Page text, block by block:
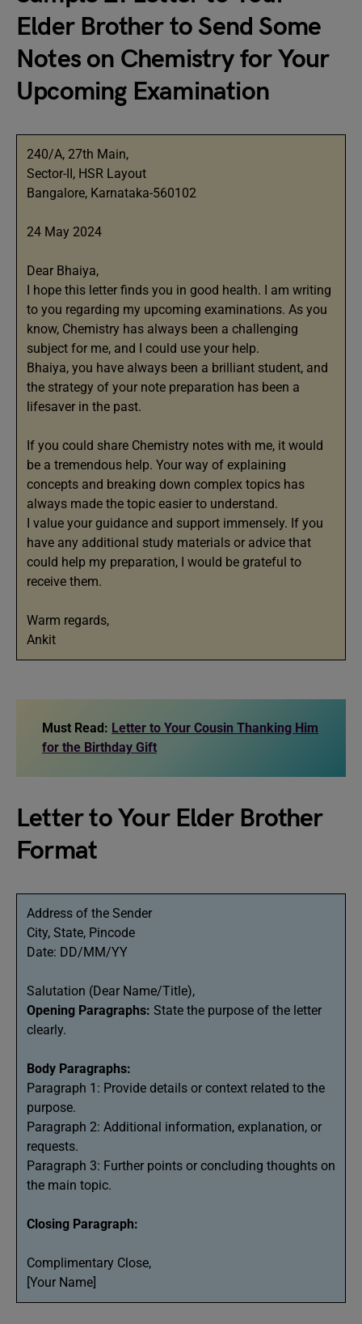
Elder Brother to Send Some
Notes on Chemistry for Your
Upcoming Examination
240/A, 27th Main,
Sector-II, HSR Layout
Bangalore, Karnataka-560102
24 May 2024
Dear Bhaiya,
I hope this letter finds you in good health. I am writing
to you regarding my upcoming examinations. As you
know, Chemistry has always been a challenging
subject for me, and I could use your help.
Bhaiya, you have always been a brilliant student, and
the strategy of your note preparation has been a
lifesaver in the past.
If you could share Chemistry notes with me, it would
be a tremendous help. Your way of explaining
concepts and breaking down complex topics has
always made the topic easier to understand.
I value your guidance and support immensely. If you
have any additional study materials or advice that
could help my preparation, I would be grateful to
receive them.
Warm regards,
Ankit
Must Read: Letter to Your Cousin Thanking Him
for the Birthday Gift
Letter to Your Elder Brother
Format
Address of the Sender
City, State, Pincode
Date: DD/MM/YY
Salutation (Dear Name/Title),
Opening Paragraphs: State the purpose of the letter
clearly.
Body Paragraphs:
Paragraph 1: Provide details or context related to the
purpose.
Paragraph 2: Additional information, explanation, or
requests.
Paragraph 3: Further points or concluding thoughts on
the main topic.
Closing Paragraph:
Complimentary Close,
[Your Name]